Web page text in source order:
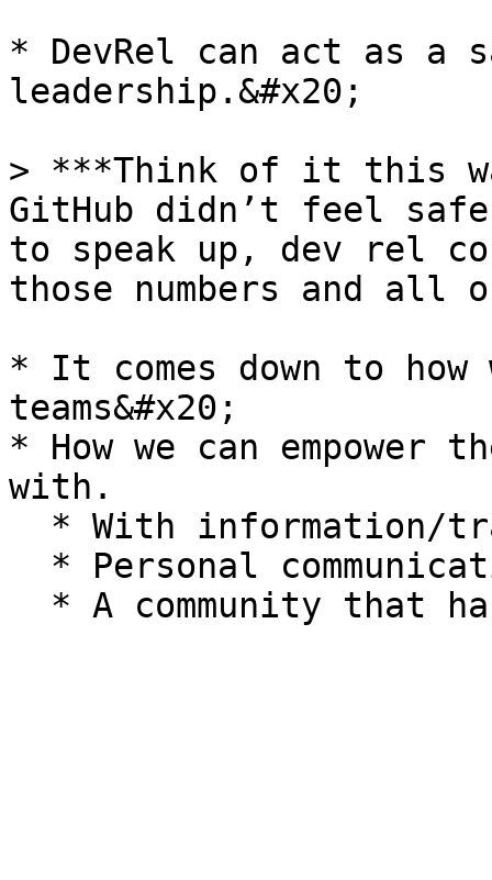
* DevRel can act as a
leadership.&#x20;
> ***Think of it this
GitHub didn’t feel
to speak up, dev rel
those numbers and all
* It comes down to how
teams&#x20;
* How we can empower
with.